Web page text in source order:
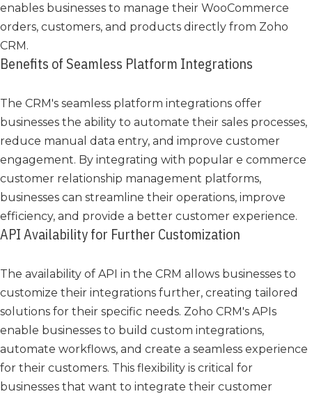
enables businesses to manage their WooCommerce
orders, customers, and products directly from Zoho
CRM.
Benefits of Seamless Platform Integrations
The CRM's seamless platform integrations offer
businesses the ability to automate their sales processes,
reduce manual data entry, and improve customer
engagement. By integrating with popular e commerce
customer relationship management platforms,
businesses can streamline their operations, improve
efficiency, and provide a better customer experience.
API Availability for Further Customization
The availability of API in the CRM allows businesses to
customize their integrations further, creating tailored
solutions for their specific needs. Zoho CRM's APIs
enable businesses to build custom integrations,
automate workflows, and create a seamless experience
for their customers. This flexibility is critical for
businesses that want to integrate their customer